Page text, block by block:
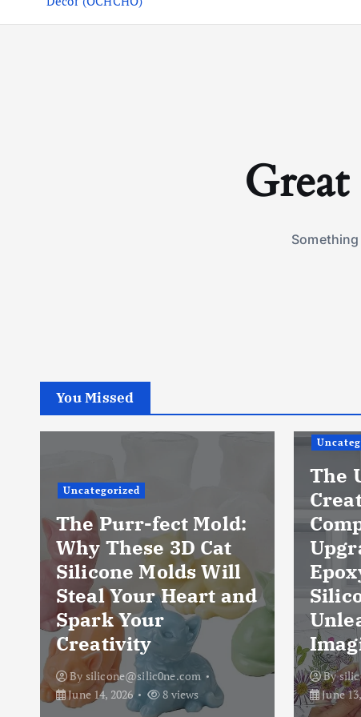
You Missed
Uncategorized
The Purr-fect Mold:
Why These 3D Cat
Silicone Molds Will
Steal Your Heart and
Spark Your
Creativity
By silicone@silic0ne.com
June 14, 2026
8 views
The
By
June